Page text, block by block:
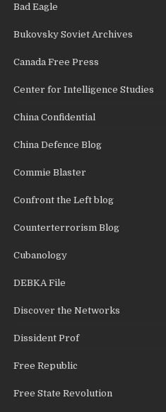
Bad Eagle
Bukovsky Soviet Archives
Canada Free Press
Center for Intelligence Studies
China Confidential
China Defence Blog
Commie Blaster
Confront the Left blog
Counterterrorism Blog
Cubanology
DEBKA File
Discover the Networks
Dissident Prof
Free Republic
Free State Revolution